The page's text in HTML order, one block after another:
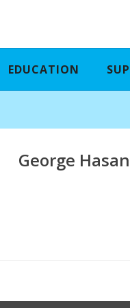
EDUCATION
George Hasan